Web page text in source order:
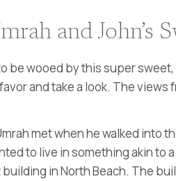
and John’s
be wooed by this super
and take a look. The views
met when he walked into
to live in something akin to
in North Beach. The